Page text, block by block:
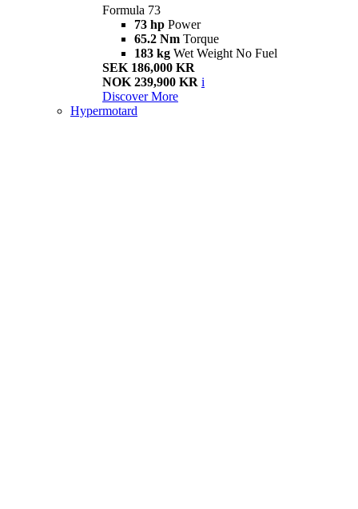
Formula 73
73 hp Power
65.2 Nm Torque
183 kg Wet Weight No Fuel
SEK 186,000 KR
NOK 239,900 KR i
Discover More
Hypermotard